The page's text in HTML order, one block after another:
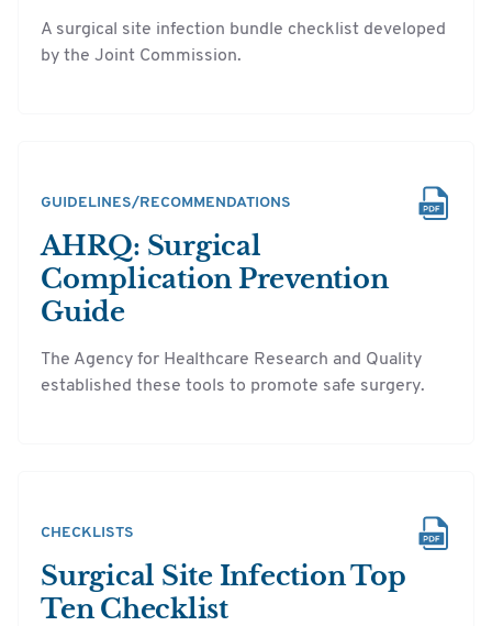
A surgical site infection bundle checklist developed
by the Joint Commission.
GUIDELINES/RECOMMENDATIONS
AHRQ: Surgical
Complication Prevention
Guide
The Agency for Healthcare Research and Quality
established these tools to promote safe surgery.
CHECKLISTS
Surgical Site Infection Top
Ten Checklist